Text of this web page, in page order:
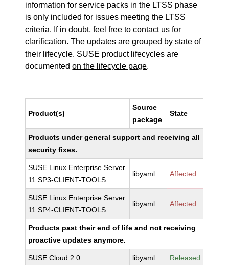
information for service packs in the LTSS phase
is only included for issues meeting the LTSS
criteria. If in doubt, feel free to contact us for
clarification. The updates are grouped by state of
their lifecycle. SUSE product lifecycles are
documentedon the lifecycle page.
Product(s)
Source
package
State
Products under general support and receiving all
security fixes.
SUSE Linux Enterprise Server
11 SP3-CLIENT-TOOLS
libyaml Affected
SUSE Linux Enterprise Server
11 SP4-CLIENT-TOOLS
libyaml Affected
Products past their end of life and not receiving
proactive updates anymore.
SUSE Cloud 2.0 libyaml Released